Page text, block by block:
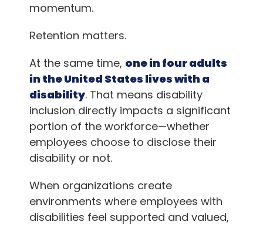
momentum.
Retention matters.
At the same time, one in four adults
in the United States lives with a
disability. That means disability
inclusion directly impacts a significant
portion of the workforce—whether
employees choose to disclose their
disability or not.
When organizations create
environments where employees with
disabilities feel supported and valued,